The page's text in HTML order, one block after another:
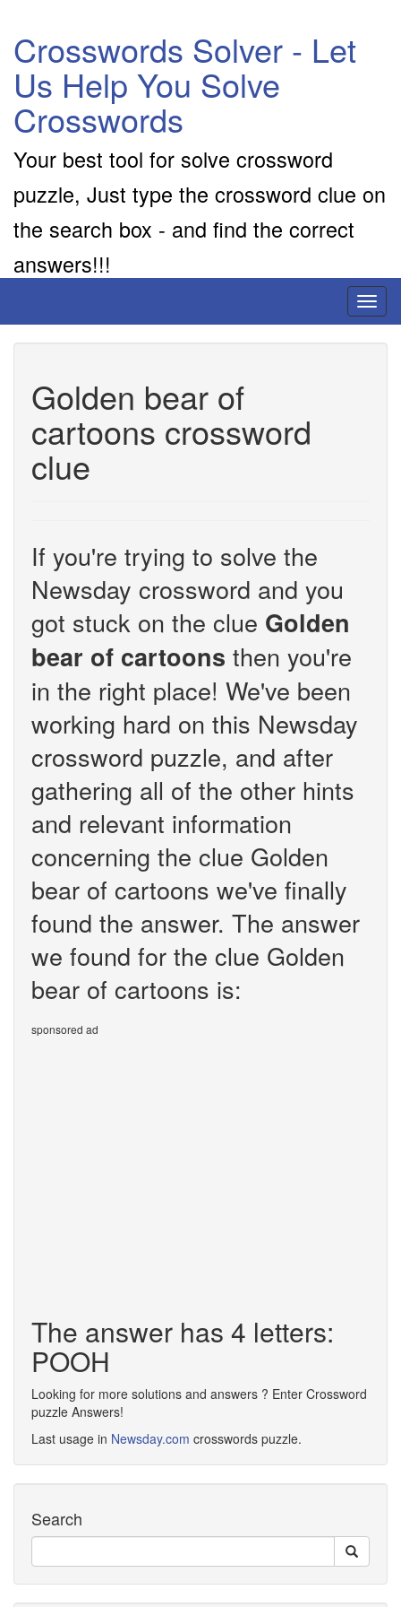
Crosswords Solver - Let
Us Help You Solve
Crosswords
Your best tool for solve crossword
puzzle, Just type the crossword clue on
the search box - and find the correct
answers!!!
Golden bear of
cartoons crossword
clue
If you're trying to solve the
Newsday crossword and you
got stuck on the clue Golden
bear of cartoons then you're
in the right place! We've been
working hard on this Newsday
crossword puzzle, and after
gathering all of the other hints
and relevant information
concerning the clue Golden
bear of cartoons we've finally
found the answer. The answer
we found for the clue Golden
bear of cartoons is:
sponsored ad
The answer has 4 letters:
POOH
Looking for more solutions and answers ? Enter Crossword
puzzle Answers!
Last usage in Newsday.com crosswords puzzle.
Search